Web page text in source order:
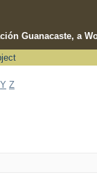
Guanacaste, a
Y Z